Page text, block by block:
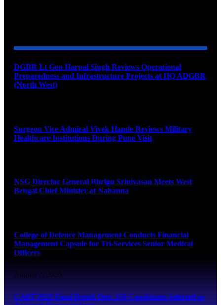
DGBR Lt Gen Harpal Singh Reviews Operational
Preparedness and Infrastructure Projects at HQ ADGBR
(North West)
Surgeon Vice Admiral Vivek Hande Reviews Military
Healthcare Institutions During Pune Visit
NSG Director General Bhrigu Srinivasan Meets West
Bengal Chief Minister at Nabanna
College of Defence Management Conducts Financial
Management Capsule for Tri-Services Senior Medical
Officers
August 7, 2026
CAPF 2025 Final Result Out: 350 Candidates Selected as